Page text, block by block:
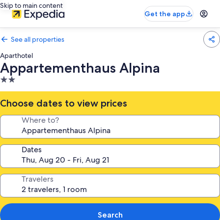
Skip to main content
Get the app
See all properties
Aparthotel
Appartementhaus Alpina
2.0
star
property
Choose dates to view prices
Where to?
Dates
Travelers
Search